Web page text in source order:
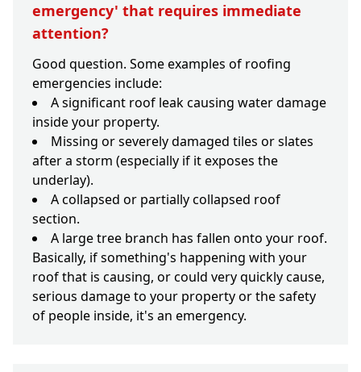
emergency' that requires immediate
attention?
Good question. Some examples of roofing
emergencies include:
A significant roof leak causing water damage
inside your property.
Missing or severely damaged tiles or slates
after a storm (especially if it exposes the
underlay).
A collapsed or partially collapsed roof
section.
A large tree branch has fallen onto your roof.
Basically, if something's happening with your
roof that is causing, or could very quickly cause,
serious damage to your property or the safety
of people inside, it's an emergency.